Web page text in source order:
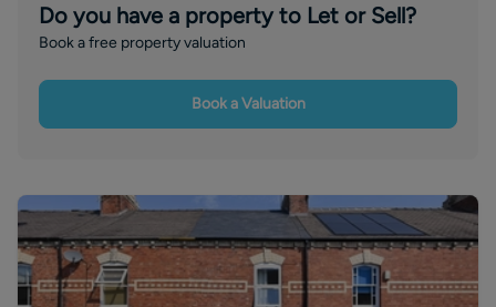
Do you have a property to Let or Sell?
Book a free property valuation
Book a Valuation